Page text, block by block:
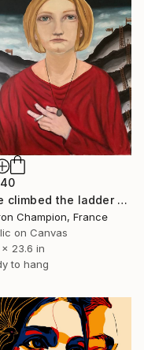
"She climbed the ladder of love" Painting
Champion, France
on Canvas
x 23.6 in
to hang